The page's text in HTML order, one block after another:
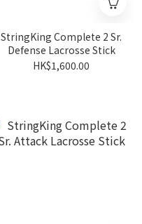
StringKing Complete 2 Sr.
Defense Lacrosse Stick
HK$1,600.00